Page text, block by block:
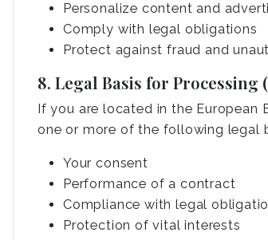
Personalize content and
Comply with legal obligations
Protect against fraud and
8. Legal Basis for Processing
If you are located in the European
one or more of the following legal
Your consent
Performance of a contract
Compliance with legal
Protection of vital interests